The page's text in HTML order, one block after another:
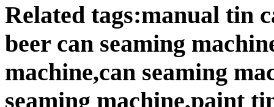
Related tags:manual tin
beer can seaming
machine,can seaming
seaming machine,paint